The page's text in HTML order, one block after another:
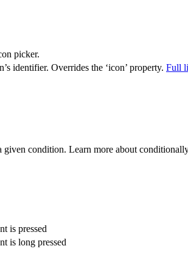
picker.
identifier. Overrides the ‘icon’ property. Full
condition. Learn more about
is pressed
is long pressed